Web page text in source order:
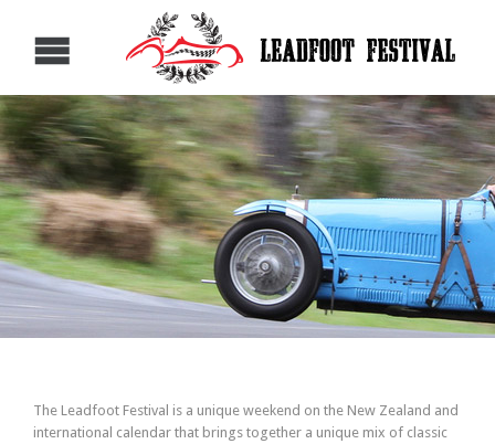
The Leadfoot Festival is a unique weekend on the New Zealand and
international calendar that brings together a unique mix of classic